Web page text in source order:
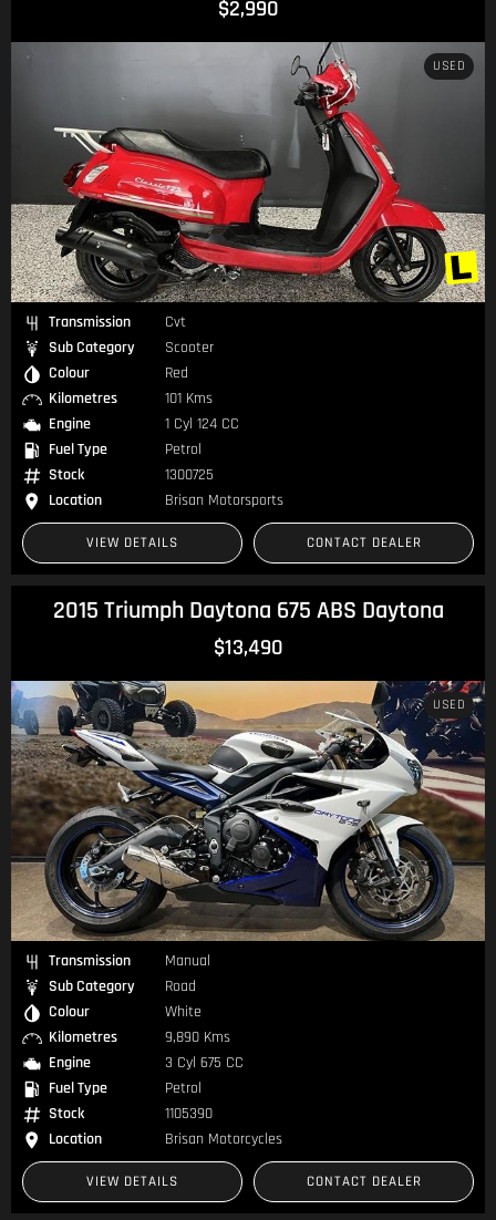
$2,990
USED
Transmission
Cvt
Sub Category
Scooter
Colour
Red
Kilometres
101 Kms
Engine
1 Cyl 124 CC
Fuel Type
Petrol
Stock
1300725
Location
Brisan Motorsports
VIEW DETAILS CONTACT DEALER
2015 Triumph Daytona 675 ABS Daytona
$13,490
USED
Transmission
Manual
Sub Category
Road
Colour
White
Kilometres
9,890 Kms
Engine
3 Cyl 675 CC
Fuel Type
Petrol
Stock
1105390
Location
Brisan Motorcycles
VIEW DETAILS CONTACT DEALER